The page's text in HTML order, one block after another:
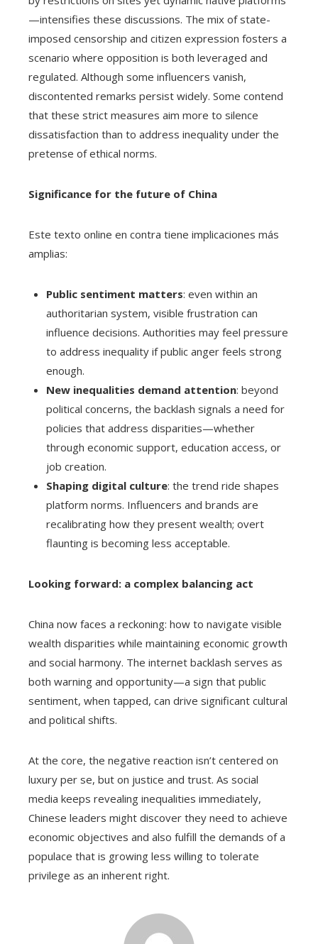
—intensifies these discussions. The mix of state-
imposed censorship and citizen expression fosters a
scenario where opposition is both leveraged and
regulated. Although some influencers vanish,
discontented remarks persist widely. Some contend
that these strict measures aim more to silence
dissatisfaction than to address inequality under the
pretense of ethical norms.
Significance for the future of China
Este texto online en contra tiene implicaciones más
amplias:
Public sentiment matters: even within an
authoritarian system, visible frustration can
influence decisions. Authorities may feel pressure
to address inequality if public anger feels strong
enough.
New inequalities demand attention: beyond
political concerns, the backlash signals a need for
policies that address disparities—whether
through economic support, education access, or
job creation.
Shaping digital culture: the trend ride shapes
platform norms. Influencers and brands are
recalibrating how they present wealth; overt
flaunting is becoming less acceptable.
Looking forward: a complex balancing act
China now faces a reckoning: how to navigate visible
wealth disparities while maintaining economic growth
and social harmony. The internet backlash serves as
both warning and opportunity—a sign that public
sentiment, when tapped, can drive significant cultural
and political shifts.
At the core, the negative reaction isn’t centered on
luxury per se, but on justice and trust. As social
media keeps revealing inequalities immediately,
Chinese leaders might discover they need to achieve
economic objectives and also fulfill the demands of a
populace that is growing less willing to tolerate
privilege as an inherent right.